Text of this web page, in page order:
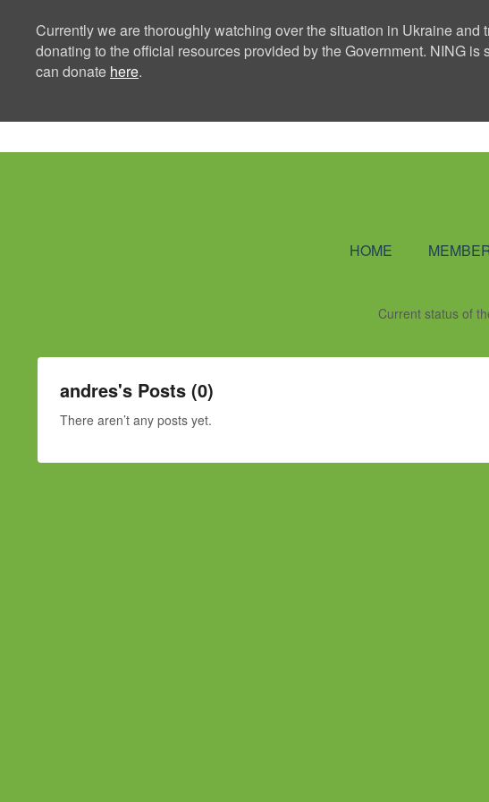
Currently we are thoroughly watching over the situation in Ukraine
donating to the official resources provided by the Government. NING
can donate here.
HOME
Current status of
andres's Posts (0)
There aren’t any posts yet.